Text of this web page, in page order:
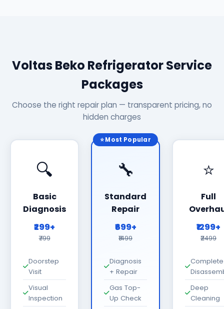
Voltas Beko Refrigerator Service
Packages
Choose the right repair plan — transparent pricing, no
hidden charges
🔍
Basic
Diagnosis
₹299+
₹799
Doorstep
Visit
Visual
Inspection
⭐ Most Popular
🔧
Standard
Repair
₹699+
₹1499
Diagnosis
+ Repair
Gas Top-
Up Check
⭐
Full
₹1299+
₹2499
Complete
Deep
Cleaning